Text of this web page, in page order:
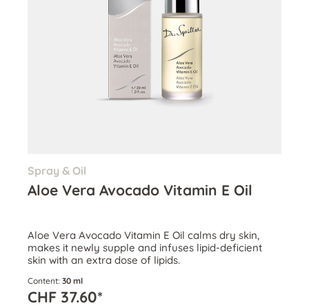
Spray & Oil
Aloe Vera Avocado Vitamin E Oil
Aloe Vera Avocado Vitamin E Oil calms dry skin,
makes it newly supple and infuses lipid-deficient
skin with an extra dose of lipids.
Content: 30 ml
CHF 37.60*